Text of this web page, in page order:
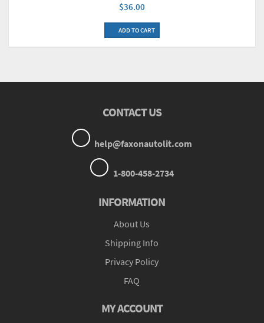
$36.00
ADD TO CART
CONTACT US
help@faxonautolit.com
1-800-458-2734
INFORMATION
About Us
Shipping Info
Privacy Policy
FAQ
MY ACCOUNT